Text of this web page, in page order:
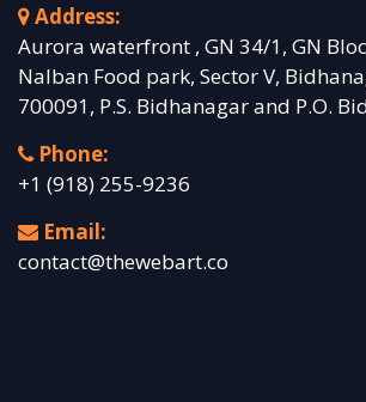
Address:
Aurora waterfront , GN 34/1, GN
Nalban Food park, Sector V,
700091, P.S. Bidhanagar and P.O.
Phone:
+1 (918) 255-9236
Email:
contact@thewebart.co